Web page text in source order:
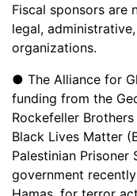
Fiscal sponsors
legal,
organizations.
● The Alliance for
funding from the
Rockefeller
Black Lives Matter
Palestinian Prisoner
government